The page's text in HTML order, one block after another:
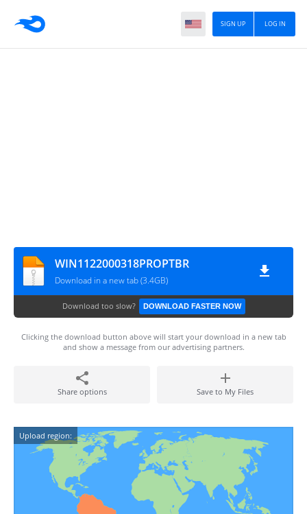
LOG IN
SIGN UP
WIN1122000318PROPTBR
Download in a new tab (3.4GB)
Download too slow? DOWNLOAD FASTER NOW
Clicking the download button above will start your download in a new tab
and show a message from our advertising partners.
Share options Save to My Files
Upload region: